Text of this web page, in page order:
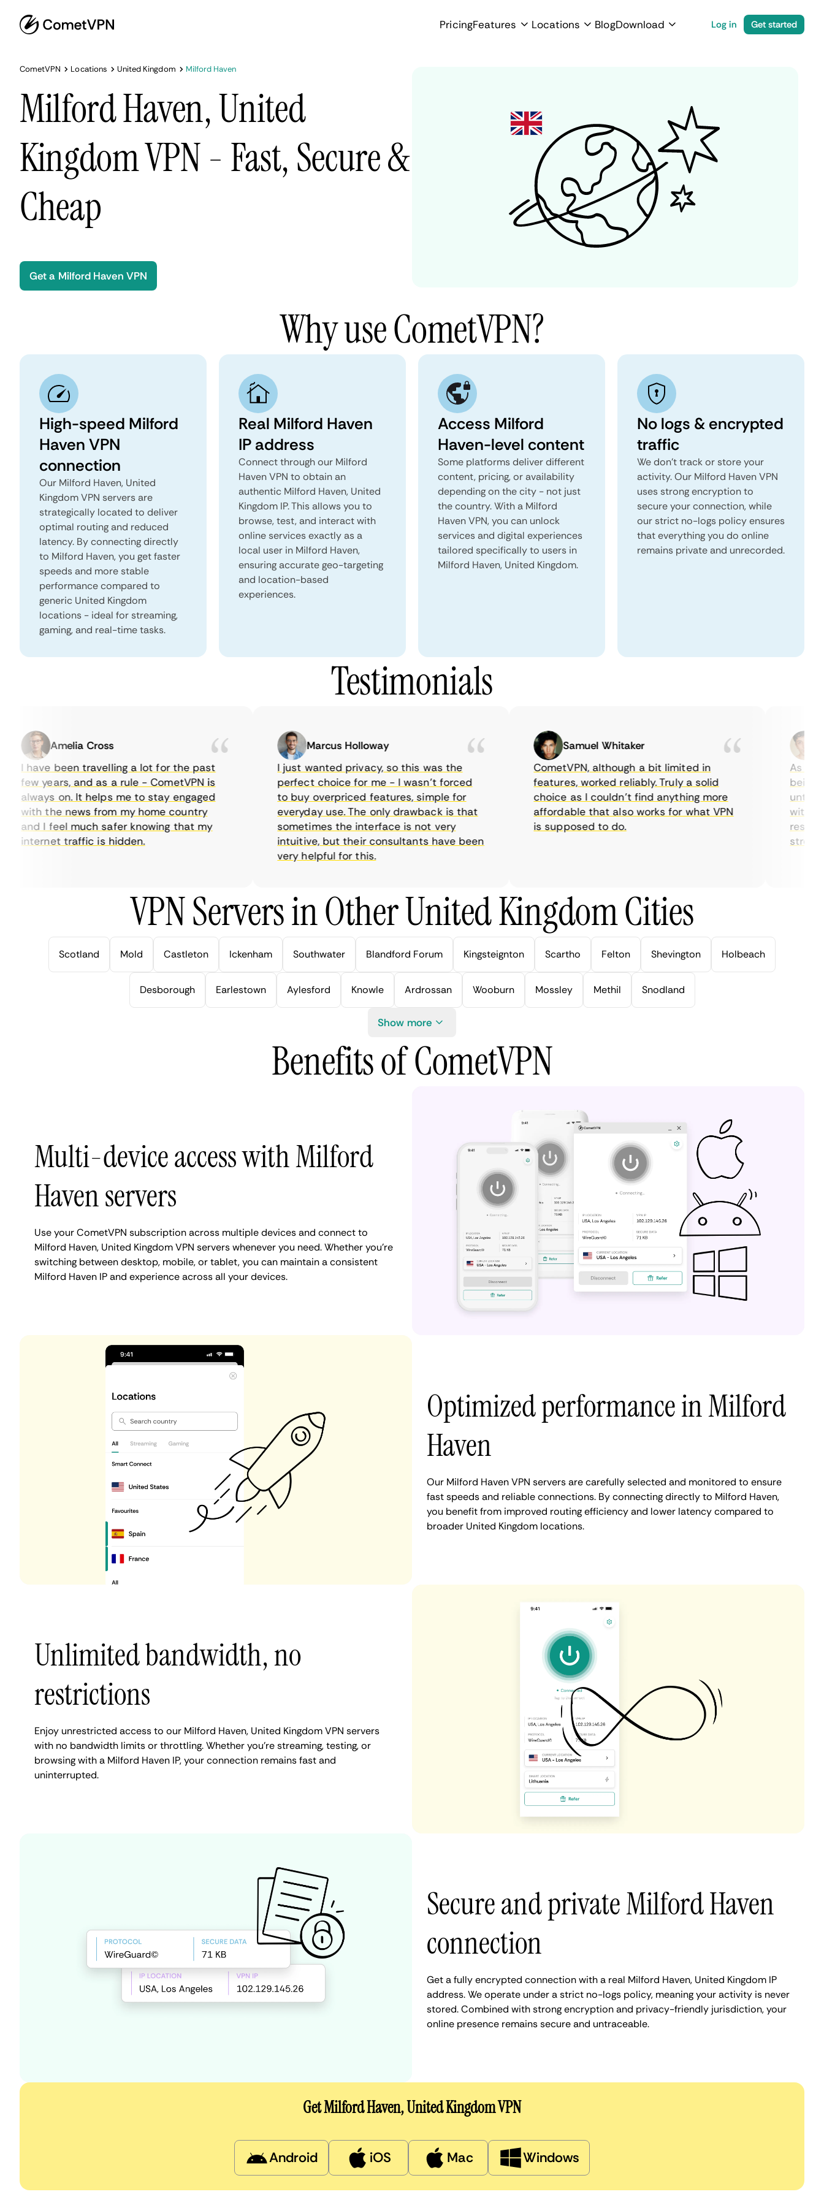
PricingFeatures Locations BlogDownload Log in Get started
CometVPN Locations United Kingdom Milford Haven
Milford Haven, United
Kingdom VPN - Fast, Secure &
Cheap
Get a Milford Haven VPN
Why use CometVPN?
High-speed Milford
Haven VPN
connection
Our Milford Haven, United
Kingdom VPN servers are
strategically located to deliver
optimal routing and reduced
latency. By connecting directly
to Milford Haven, you get faster
speeds and more stable
performance compared to
generic United Kingdom
locations - ideal for streaming,
gaming, and real-time tasks.
Real Milford Haven
IP address
Connect through our Milford
Haven VPN to obtain an
authentic Milford Haven, United
Kingdom IP. This allows you to
browse, test, and interact with
online services exactly as a
local user in Milford Haven,
ensuring accurate geo-targeting
and location-based
experiences.
Access Milford
Haven-level content
Some platforms deliver different
content, pricing, or availability
depending on the city - not just
the country. With a Milford
Haven VPN, you can unlock
services and digital experiences
tailored specifically to users in
Milford Haven, United Kingdom.
No logs & encrypted
traffic
We don't track or store your
activity. Our Milford Haven VPN
uses strong encryption to
secure your connection, while
our strict no-logs policy ensures
that everything you do online
remains private and unrecorded.
Testimonials
Amelia Cross
I have been travelling a lot for the past
few years, and as a rule - CometVPN is
always on. It helps me to stay engaged
with the news from my home country
and I feel much safer knowing that my
internet traffic is hidden.
Marcus Holloway
I just wanted privacy, so this was the
perfect choice for me - I wasn’t forced
to buy overpriced features, simple for
everyday use. The only drawback is that
sometimes the interface is not very
intuitive, but their consultants have been
very helpful for this.
Samuel Whitaker
CometVPN, although a bit limited in
features, worked reliably. Truly a solid
choice as I couldn’t find anything more
affordable that also works for what VPN
is supposed to do.
As a
being
until I
with
streaming.
VPN Servers in Other United Kingdom Cities
Scotland Mold Castleton Ickenham Southwater Blandford Forum Kingsteignton Scartho Felton Shevington Holbeach
Desborough Earlestown Aylesford Knowle Ardrossan Wooburn Mossley Methil Snodland
Show more
Benefits of CometVPN
Multi-device access with Milford
Haven servers
Use your CometVPN subscription across multiple devices and connect to
Milford Haven, United Kingdom VPN servers whenever you need. Whether you're
switching between desktop, mobile, or tablet, you can maintain a consistent
Milford Haven IP and experience across all your devices.
Optimized performance in Milford
Haven
Our Milford Haven VPN servers are carefully selected and monitored to ensure
fast speeds and reliable connections. By connecting directly to Milford Haven,
you benefit from improved routing efficiency and lower latency compared to
broader United Kingdom locations.
Unlimited bandwidth, no
restrictions
Enjoy unrestricted access to our Milford Haven, United Kingdom VPN servers
with no bandwidth limits or throttling. Whether you're streaming, testing, or
browsing with a Milford Haven IP, your connection remains fast and
uninterrupted.
Secure and private Milford Haven
connection
Get a fully encrypted connection with a real Milford Haven, United Kingdom IP
address. We operate under a strict no-logs policy, meaning your activity is never
stored. Combined with strong encryption and privacy-friendly jurisdiction, your
online presence remains secure and untraceable.
Get Milford Haven, United Kingdom VPN
Android iOS Mac Windows